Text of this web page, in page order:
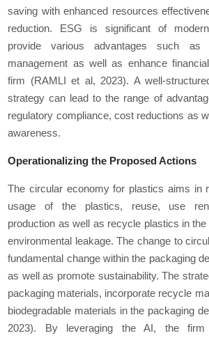
saving with enhanced resources
reduction. ESG is significant of
provide various advantages such
management as well as enhance
firm (RAMLI et al, 2023). A well-
strategy can lead to the range of
regulatory compliance, cost reductions as
awareness.
Operationalizing the Proposed Actions
The circular economy for plastics aims in
usage of the plastics, reuse, use
production as well as recycle plastics in
environmental leakage. The change to
fundamental change within the packaging
as well as promote sustainability. The
packaging materials, incorporate recycle
biodegradable materials in the packaging
2023). By leveraging the AI, the